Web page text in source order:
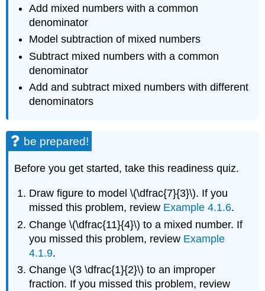
Add mixed numbers with a common
denominator
Model subtraction of mixed numbers
Subtract mixed numbers with a common
denominator
Add and subtract mixed numbers with different
denominators
be prepared!
Before you get started, take this readiness quiz.
Draw figure to model \(\dfrac{7}{3}\). If you
missed this problem, review Example 4.1.6.
Change \(\dfrac{11}{4}\) to a mixed number. If
you missed this problem, review Example
4.1.9.
Change \(3 \dfrac{1}{2}\) to an improper
fraction. If you missed this problem, review